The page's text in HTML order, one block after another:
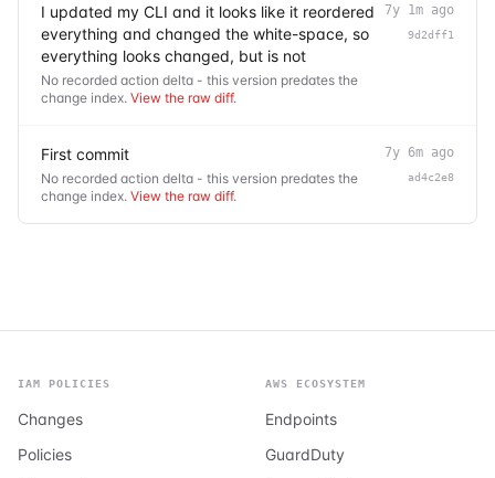
I updated my CLI and it looks like it reordered
everything and changed the white-space, so
everything looks changed, but is not
No recorded action delta - this version predates the
change index. View the raw diff.
7y 1m ago
9d2dff1
First commit
No recorded action delta - this version predates the
change index. View the raw diff.
7y 6m ago
ad4c2e8
IAM POLICIES
Changes
Policies
AWS ECOSYSTEM
Endpoints
GuardDuty